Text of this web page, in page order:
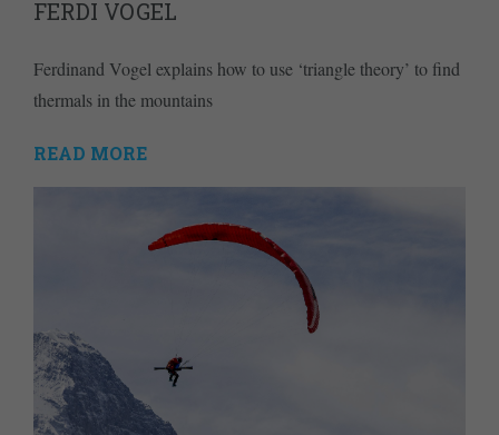
FERDI VOGEL
Ferdinand Vogel explains how to use ‘triangle theory’ to find
thermals in the mountains
READ MORE